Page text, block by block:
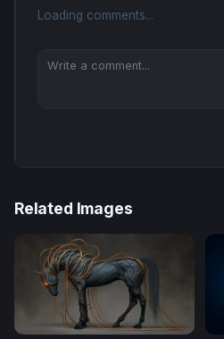
Loading comments...
Related Images